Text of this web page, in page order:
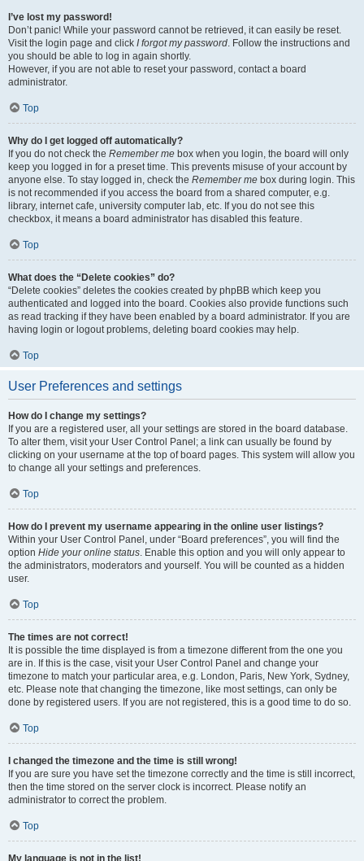
I’ve lost my password!
Don’t panic! While your password cannot be retrieved, it can easily be reset.
Visit the login page and click I forgot my password. Follow the instructions and
you should be able to log in again shortly.
However, if you are not able to reset your password, contact a board
administrator.
Top
Why do I get logged off automatically?
If you do not check the Remember me box when you login, the board will only
keep you logged in for a preset time. This prevents misuse of your account by
anyone else. To stay logged in, check the Remember me box during login. This
is not recommended if you access the board from a shared computer, e.g.
library, internet cafe, university computer lab, etc. If you do not see this
checkbox, it means a board administrator has disabled this feature.
Top
What does the “Delete cookies” do?
“Delete cookies” deletes the cookies created by phpBB which keep you
authenticated and logged into the board. Cookies also provide functions such
as read tracking if they have been enabled by a board administrator. If you are
having login or logout problems, deleting board cookies may help.
Top
User Preferences and settings
How do I change my settings?
If you are a registered user, all your settings are stored in the board database.
To alter them, visit your User Control Panel; a link can usually be found by
clicking on your username at the top of board pages. This system will allow you
to change all your settings and preferences.
Top
How do I prevent my username appearing in the online user listings?
Within your User Control Panel, under “Board preferences”, you will find the
option Hide your online status. Enable this option and you will only appear to
the administrators, moderators and yourself. You will be counted as a hidden
user.
Top
The times are not correct!
It is possible the time displayed is from a timezone different from the one you
are in. If this is the case, visit your User Control Panel and change your
timezone to match your particular area, e.g. London, Paris, New York, Sydney,
etc. Please note that changing the timezone, like most settings, can only be
done by registered users. If you are not registered, this is a good time to do so.
Top
I changed the timezone and the time is still wrong!
If you are sure you have set the timezone correctly and the time is still incorrect,
then the time stored on the server clock is incorrect. Please notify an
administrator to correct the problem.
Top
My language is not in the list!